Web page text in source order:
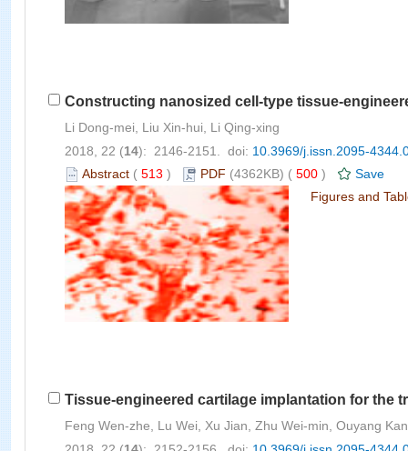
Constructing nanosized cell-type tissue-
Li Dong-mei, Liu Xin-hui, Li Qing-xing
2018, 22 (14): 2146-2151. doi: 10.3969/j.issn.2095-
Abstract ( 513 ) PDF (4362KB) ( 500 )
Save
Figures and
Tissue-engineered cartilage implantation for the
Feng Wen-zhe, Lu Wei, Xu Jian, Zhu Wei-min, Ouyang